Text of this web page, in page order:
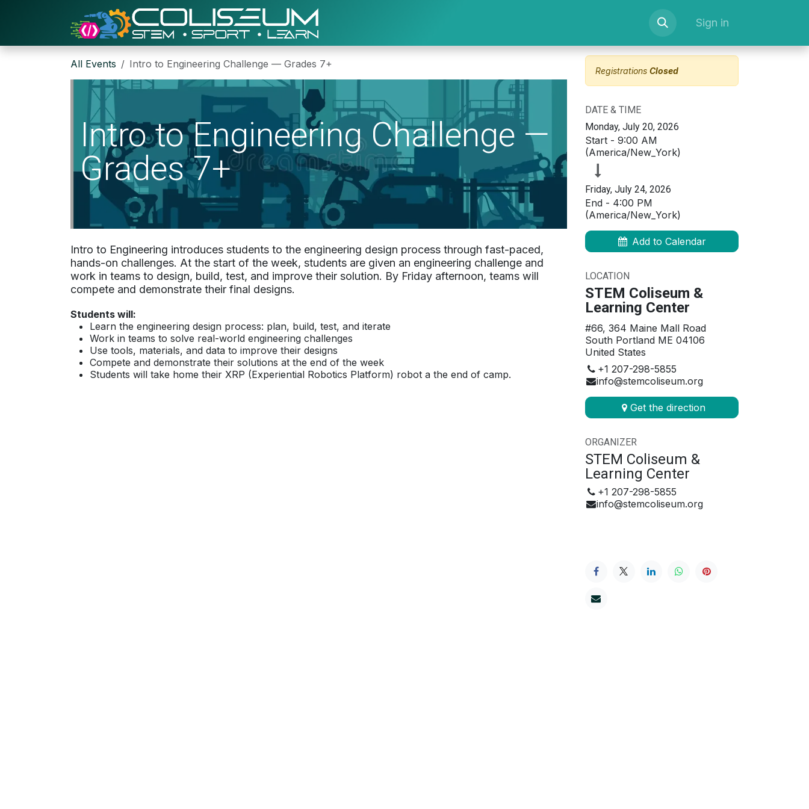
Newsletter Sign up
Sign in
All Events Intro to Engineering Challenge — Grades 7+
Intro to Engineering Challenge —
Grades 7+
Intro to Engineering introduces students to the engineering design process through fast-paced,
hands-on challenges. At the start of the week, students are given an engineering challenge and
work in teams to design, build, test, and improve their solution. By Friday afternoon, teams will
compete and demonstrate their final designs.
Students will:
Learn the engineering design process: plan, build, test, and iterate
Work in teams to solve real-world engineering challenges
Use tools, materials, and data to improve their designs
Compete and demonstrate their solutions at the end of the week
Students will take home their XRP (Experiential Robotics Platform) robot a the end of camp.
Registrations Closed
DATE & TIME
Monday, July 20, 2026
Start - 9:00 AM
(America/New_York)
Friday, July 24, 2026
End - 4:00 PM
(America/New_York)
Add to Calendar
LOCATION
STEM Coliseum &
Learning Center
#66, 364 Maine Mall Road
South Portland ME 04106
United States
+1 207-298-5855
info@stemcoliseum.org
Get the direction
ORGANIZER
STEM Coliseum &
Learning Center
+1 207-298-5855
info@stemcoliseum.org